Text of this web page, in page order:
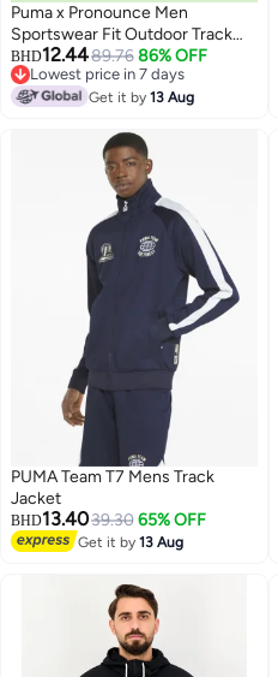
Puma x Pronounce Men
Sportswear Fit Outdoor Track
Jacket, Black
BHD12.4489.76 86% OFF
Lowest price in 7 days
Lowest price in 7 days
Get it by13 Aug
PUMA Team T7 Mens Track
Jacket
BHD13.4039.30 65% OFF
Get it by13 Aug